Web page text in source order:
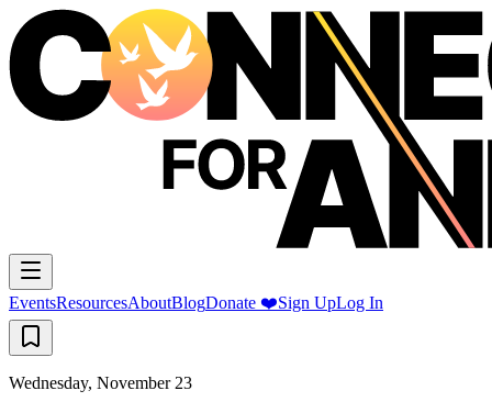
EventsResourcesAboutBlogDonate ❤️Sign UpLog In
Wednesday, November 23